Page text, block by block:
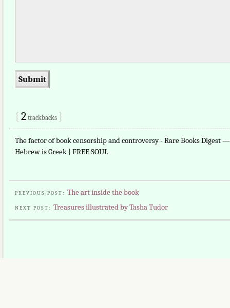
{ 2 trackbacks }
The factor of book censorship and controversy - Rare Books Digest
Hebrew is Greek | FREE SOUL
PREVIOUS POST: The art inside the book
NEXT POST: Treasures illustrated by Tasha Tudor